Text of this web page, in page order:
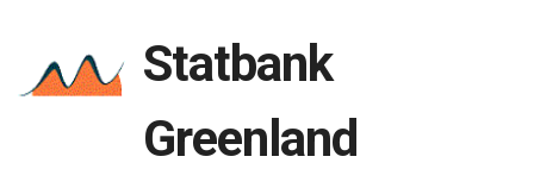
Statbank
Greenland